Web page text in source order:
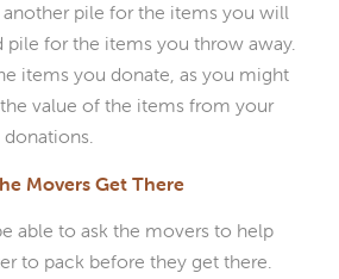
pile for the items you will
pile for the items you throw away.
items you donate, as you might
value of the items from your
Movers Get There
able to ask the movers to help
to pack before they get there.